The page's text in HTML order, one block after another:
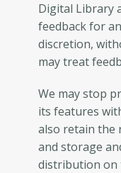
Digital Library
feedback for
discretion,
may treat
We may stop
its features
also retain the
and storage
distribution on